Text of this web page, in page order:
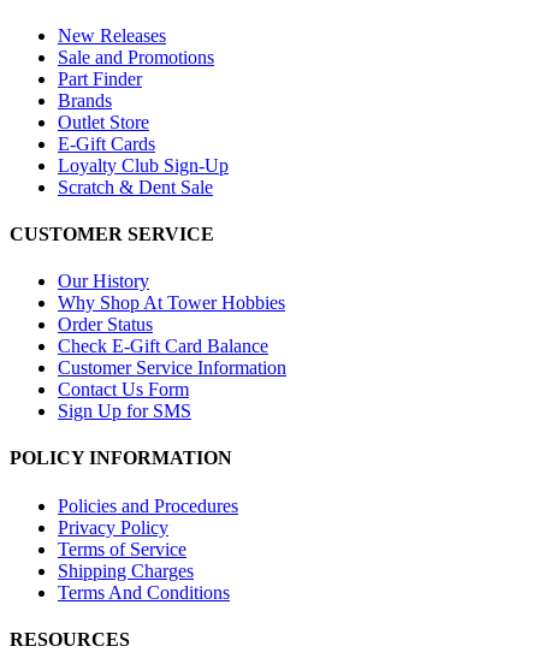
New Releases
Sale and Promotions
Part Finder
Brands
Outlet Store
E-Gift Cards
Loyalty Club Sign-Up
Scratch & Dent Sale
CUSTOMER SERVICE
Our History
Why Shop At Tower Hobbies
Order Status
Check E-Gift Card Balance
Customer Service Information
Contact Us Form
Sign Up for SMS
POLICY INFORMATION
Policies and Procedures
Privacy Policy
Terms of Service
Shipping Charges
Terms And Conditions
RESOURCES